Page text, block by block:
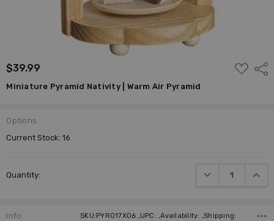
$39.99
ADD
TO
Miniature Pyramid Nativity | Warm Air Pyramid
Options
Current Stock:16
Quantity: DECREASE
Info SKU:PYR017X06 ,UPC: ,Availability: ,Shipping: